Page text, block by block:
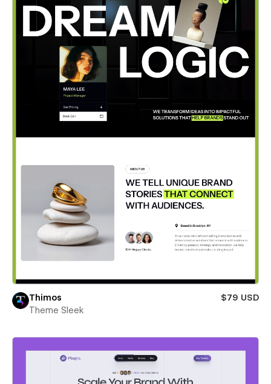
Thimos
$79 USD
Theme Sleek